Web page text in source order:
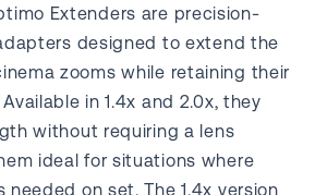
Extenders are precision-
designed to extend the
zooms while retaining their
in 1.4x and 2.0x, they
without requiring a lens
ideal for situations where
on set. The 1.4x version